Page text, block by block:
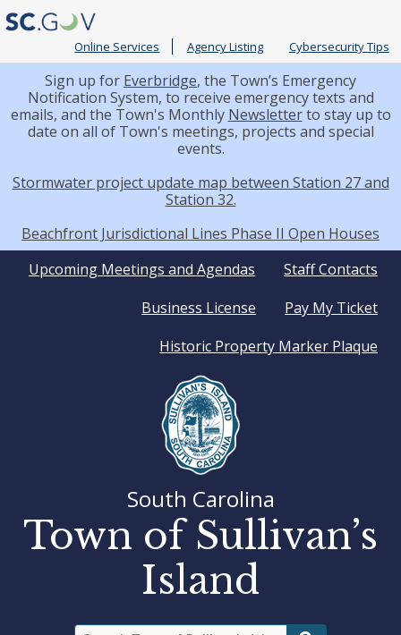
Online Services Agency Listing Cybersecurity Tips
Sign up for Everbridge, the Town’s Emergency
Notification System, to receive emergency texts and
emails, and the Town's Monthly Newsletterto stay up to
date on all of Town's meetings, projects and special
events.
Stormwater project update map between Station 27 and
Station 32.
Beachfront Jurisdictional Lines Phase II Open Houses
Quick
Staff Contacts
Upcoming Meetings and Agendas
Pay My Ticket
Business License
Historic Property Marker Plaque
South Carolina
Town of Sullivan’s
Island